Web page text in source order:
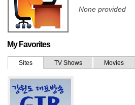
None provided
My Favorites
Sites TV Shows Movies